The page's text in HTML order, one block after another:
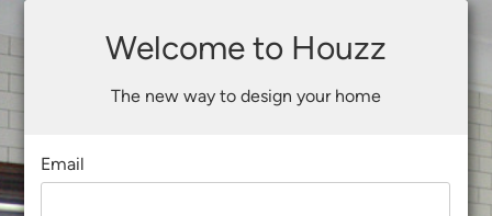
Welcome to Houzz
The new way to design your home
Email